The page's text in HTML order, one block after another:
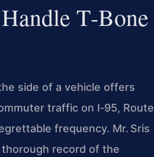
T‑Bone
side of a vehicle offers
traffic on I‑95, Route
frequency. Mr. Sris
record of the